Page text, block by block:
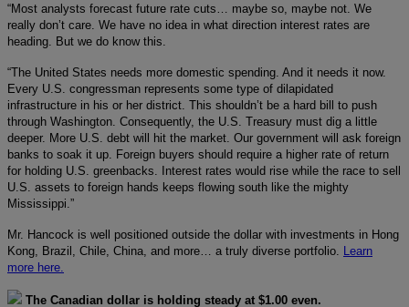
“Most analysts forecast future rate cuts… maybe so, maybe not. We
really don’t care. We have no idea in what direction interest rates are
heading. But we do know this.
“The United States needs more domestic spending. And it needs it now.
Every U.S. congressman represents some type of dilapidated
infrastructure in his or her district. This shouldn’t be a hard bill to push
through Washington. Consequently, the U.S. Treasury must dig a little
deeper. More U.S. debt will hit the market. Our government will ask foreign
banks to soak it up. Foreign buyers should require a higher rate of return
for holding U.S. greenbacks. Interest rates would rise while the race to sell
U.S. assets to foreign hands keeps flowing south like the mighty
Mississippi.”
Mr. Hancock is well positioned outside the dollar with investments in Hong
Kong, Brazil, Chile, China, and more… a truly diverse portfolio.
Learn
more here.
The Canadian dollar is holding steady at $1.00 even.